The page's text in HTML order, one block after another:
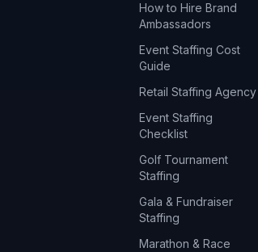
How to Hire Brand
Ambassadors
Event Staffing Cost
Guide
Retail Staffing Agency
Event Staffing
Checklist
Golf Tournament
Staffing
Gala & Fundraiser
Staffing
Marathon & Race